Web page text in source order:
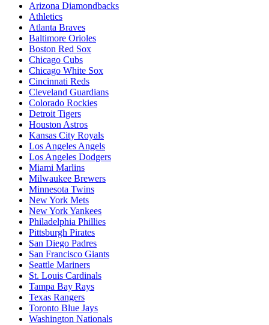
Arizona Diamondbacks
Athletics
Atlanta Braves
Baltimore Orioles
Boston Red Sox
Chicago Cubs
Chicago White Sox
Cincinnati Reds
Cleveland Guardians
Colorado Rockies
Detroit Tigers
Houston Astros
Kansas City Royals
Los Angeles Angels
Los Angeles Dodgers
Miami Marlins
Milwaukee Brewers
Minnesota Twins
New York Mets
New York Yankees
Philadelphia Phillies
Pittsburgh Pirates
San Diego Padres
San Francisco Giants
Seattle Mariners
St. Louis Cardinals
Tampa Bay Rays
Texas Rangers
Toronto Blue Jays
Washington Nationals